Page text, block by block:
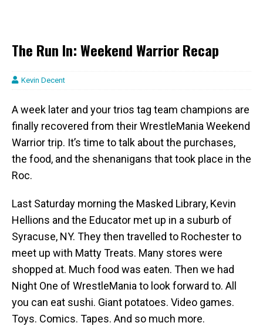
The Run In: Weekend Warrior Recap
Kevin Decent
A week later and your trios tag team champions are
finally recovered from their WrestleMania Weekend
Warrior trip. It’s time to talk about the purchases,
the food, and the shenanigans that took place in the
Roc.
Last Saturday morning the Masked Library, Kevin
Hellions and the Educator met up in a suburb of
Syracuse, NY. They then travelled to Rochester to
meet up with Matty Treats. Many stores were
shopped at. Much food was eaten. Then we had
Night One of WrestleMania to look forward to. All
you can eat sushi. Giant potatoes. Video games.
Toys. Comics. Tapes. And so much more.